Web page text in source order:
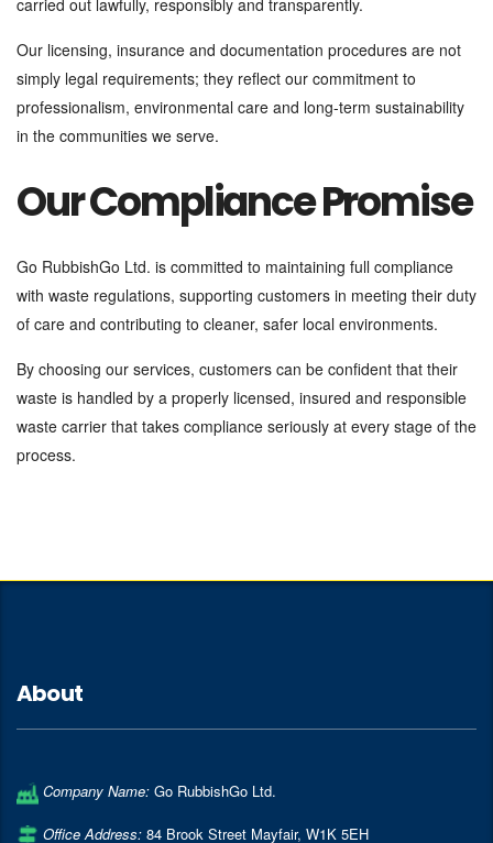
carried out lawfully, responsibly and transparently.
Our licensing, insurance and documentation procedures are not
simply legal requirements; they reflect our commitment to
professionalism, environmental care and long-term sustainability
in the communities we serve.
Our Compliance Promise
Go RubbishGo Ltd. is committed to maintaining full compliance
with waste regulations, supporting customers in meeting their duty
of care and contributing to cleaner, safer local environments.
By choosing our services, customers can be confident that their
waste is handled by a properly licensed, insured and responsible
waste carrier that takes compliance seriously at every stage of the
process.
About
Company Name: Go RubbishGo Ltd.
Office Address: 84 Brook Street Mayfair, W1K 5EH